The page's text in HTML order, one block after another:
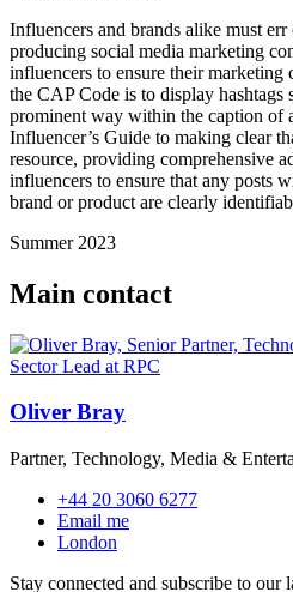
Influencers and brands alike must
producing social media marketing
influencers to ensure their marketing
the CAP Code is to display hashtags
prominent way within the caption of
Influencer’s Guide to making clear
resource, providing comprehensive
influencers to ensure that any posts
brand or product are clearly
Summer 2023
Main contact
Oliver Bray
Partner, Technology, Media &
+44 20 3060 6277
Email me
London
Stay connected and subscribe to our